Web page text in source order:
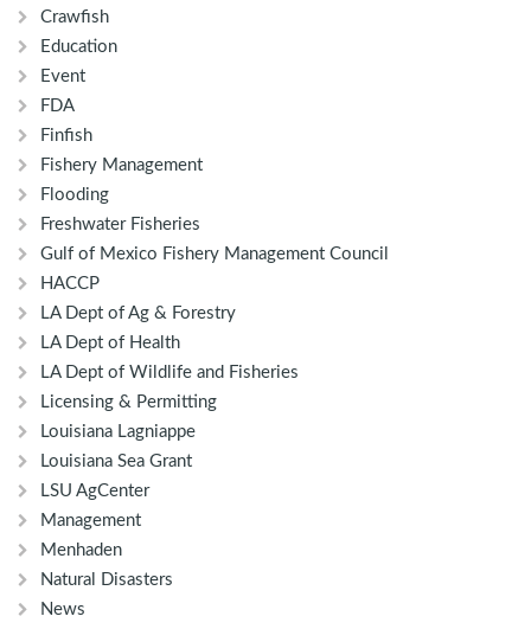
Crawfish
Education
Event
FDA
Finfish
Fishery Management
Flooding
Freshwater Fisheries
Gulf of Mexico Fishery Management Council
HACCP
LA Dept of Ag & Forestry
LA Dept of Health
LA Dept of Wildlife and Fisheries
Licensing & Permitting
Louisiana Lagniappe
Louisiana Sea Grant
LSU AgCenter
Management
Menhaden
Natural Disasters
News